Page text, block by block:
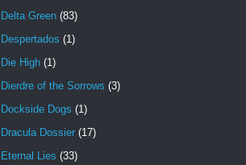
Delta Green (83)
Despertados (1)
Die High (1)
Dierdre of the Sorrows (3)
Dockside Dogs (1)
Dracula Dossier (17)
Eternal Lies (33)